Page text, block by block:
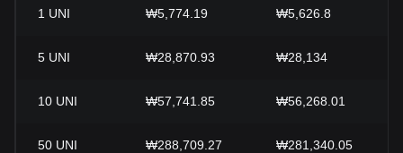
1 UNI ₩5,774.19 ₩5,626.8
5 UNI ₩28,870.93 ₩28,134
10 UNI ₩57,741.85 ₩56,268.01
50 UNI ₩288,709.27 ₩281,340.05